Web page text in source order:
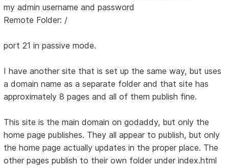
my admin username and password
Remote Folder: /
port 21 in passive mode.
I have another site that is set up the same way, but uses
a domain name as a separate folder and that site has
approximately 8 pages and all of them publish fine.
This site is the main domain on godaddy, but only the
home page publishes. They all appear to publish, but only
the home page actually updates in the proper place. The
other pages publish to their own folder under index.html